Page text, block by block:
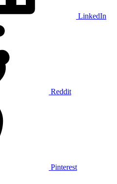
LinkedIn
Reddit
Pinterest